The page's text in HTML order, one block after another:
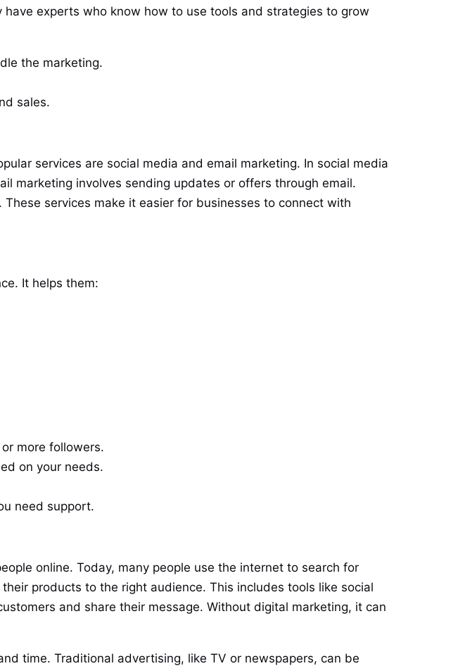
experts who know how to use tools and strategies to grow
the marketing.
sales.
services are social media and email marketing. In social media
marketing involves sending updates or offers through email.
services make it easier for businesses to connect with
It helps them:
more followers.
on your needs.
need support.
online. Today, many people use the internet to search for
products to the right audience. This includes tools like social
and share their message. Without digital marketing, it can
time. Traditional advertising, like TV or newspapers, can be